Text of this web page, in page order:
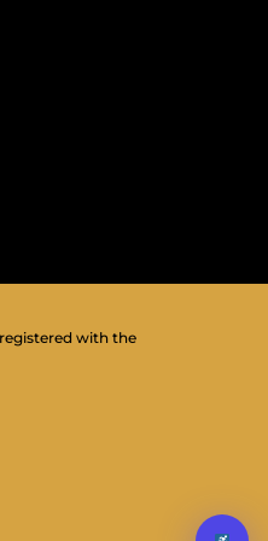
with the
NAVIGATION (MOTOR)